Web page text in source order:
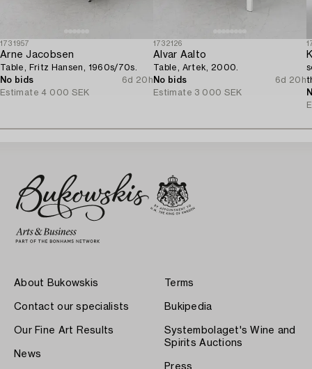
1731957
Arne Jacobsen
Table, Fritz Hansen, 1960s/70s.
No bids
6d 20h
Estimate 4 000 SEK
1732126
Alvar Aalto
Table, Artek, 2000.
No bids
6d 20h
Estimate 3 000 SEK
About Bukowskis
Contact our specialists
Our Fine Art Results
News
Terms
Bukipedia
Systembolaget's Wine and
Spirits Auctions
Press